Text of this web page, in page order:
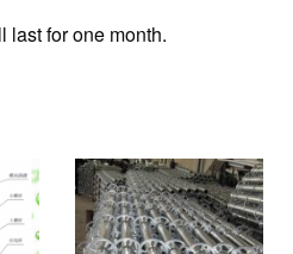
last for one month.